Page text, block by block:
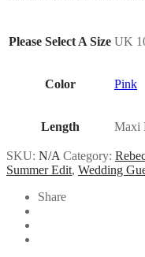
Please Select A Size UK
Color Pink
Length Maxi
SKU: N/A Category:
Summer Edit, Wedding
Share